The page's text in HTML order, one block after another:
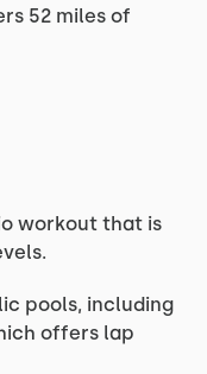
52 miles of
workout that is
pools, including
offers lap